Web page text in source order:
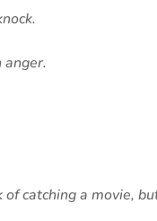
anger.
catching a movie,